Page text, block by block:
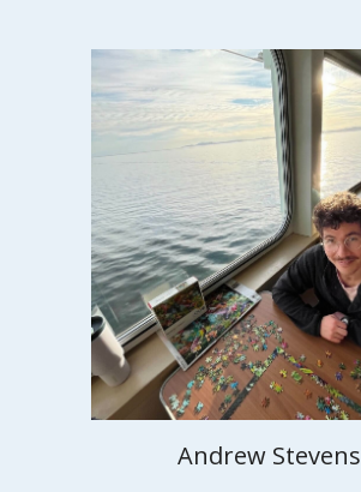
Andrew Stevens